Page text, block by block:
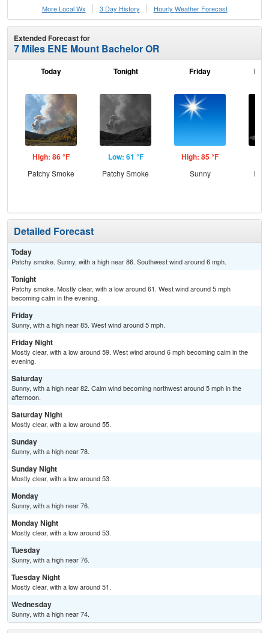
More Local Wx
3 Day History Hourly Weather Forecast
Extended Forecast for
7 Miles ENE Mount Bachelor OR
Today
High: 86 °F
Patchy Smoke
Tonight
Low: 61 °F
Patchy Smoke
Friday
High: 85 °F
Sunny
Detailed Forecast
Today
Patchy smoke. Sunny, with a high near 86. Southwest wind around 6 mph.
Tonight
Patchy smoke. Mostly clear, with a low around 61. West wind around 5 mph
becoming calm in the evening.
Friday
Sunny, with a high near 85. West wind around 5 mph.
Friday Night
Mostly clear, with a low around 59. West wind around 6 mph becoming calm in the
evening.
Saturday
Sunny, with a high near 82. Calm wind becoming northwest around 5 mph in the
afternoon.
Saturday Night
Mostly clear, with a low around 55.
Sunday
Sunny, with a high near 78.
Sunday Night
Mostly clear, with a low around 53.
Monday
Sunny, with a high near 76.
Monday Night
Mostly clear, with a low around 53.
Tuesday
Sunny, with a high near 76.
Tuesday Night
Mostly clear, with a low around 51.
Wednesday
Sunny, with a high near 74.